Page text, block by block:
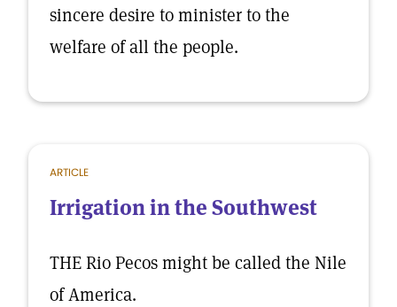
sincere desire to minister to the
welfare of all the people.
ARTICLE
Irrigation in the Southwest
THE Rio Pecos might be called the Nile
of America.